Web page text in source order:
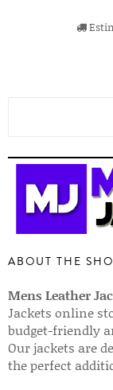
ABOUT THE
Mens Leather
Jackets online
budget-friendly
Our jackets are
the perfect